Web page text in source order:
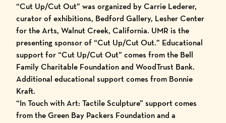
“Cut Up/Cut Out” was organized by Carrie Lederer,
curator of exhibitions, Bedford Gallery, Lesher Center
for the Arts, Walnut Creek, California. UMR is the
presenting sponsor of “Cut Up/Cut Out.” Educational
support for “Cut Up/Cut Out” comes from the Bell
Family Charitable Foundation and WoodTrust Bank.
Additional educational support comes from Bonnie
Kraft.
“In Touch with Art: Tactile Sculpture” support comes
from the Green Bay Packers Foundation and a